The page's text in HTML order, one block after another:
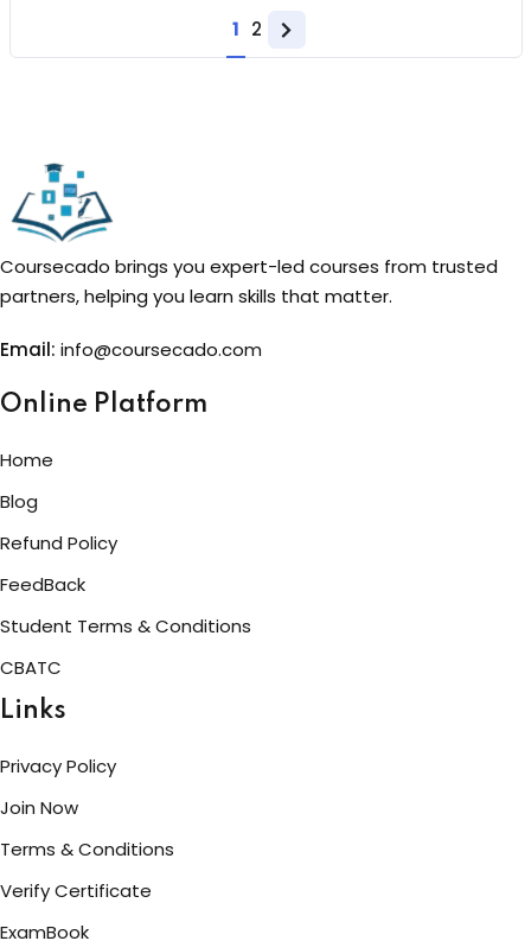
1 2
Next
Coursecado brings you expert-led courses from trusted
partners, helping you learn skills that matter.
Email: info@coursecado.com
Online Platform
Home
Blog
Refund Policy
FeedBack
Student Terms & Conditions
CBATC
Links
Privacy Policy
Join Now
Terms & Conditions
Verify Certificate
ExamBook